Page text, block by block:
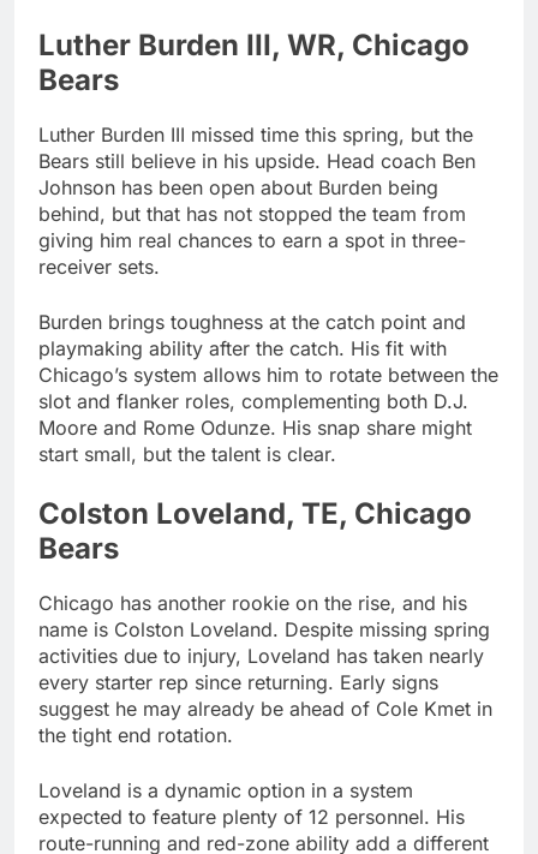
Luther Burden III, WR, Chicago
Bears
Luther Burden III missed time this spring, but the
Bears still believe in his upside. Head coach Ben
Johnson has been open about Burden being
behind, but that has not stopped the team from
giving him real chances to earn a spot in three-
receiver sets.
Burden brings toughness at the catch point and
playmaking ability after the catch. His fit with
Chicago’s system allows him to rotate between the
slot and flanker roles, complementing both D.J.
Moore and Rome Odunze. His snap share might
start small, but the talent is clear.
Colston Loveland, TE, Chicago
Bears
Chicago has another rookie on the rise, and his
name is Colston Loveland. Despite missing spring
activities due to injury, Loveland has taken nearly
every starter rep since returning. Early signs
suggest he may already be ahead of Cole Kmet in
the tight end rotation.
Loveland is a dynamic option in a system
expected to feature plenty of 12 personnel. His
route-running and red-zone ability add a different